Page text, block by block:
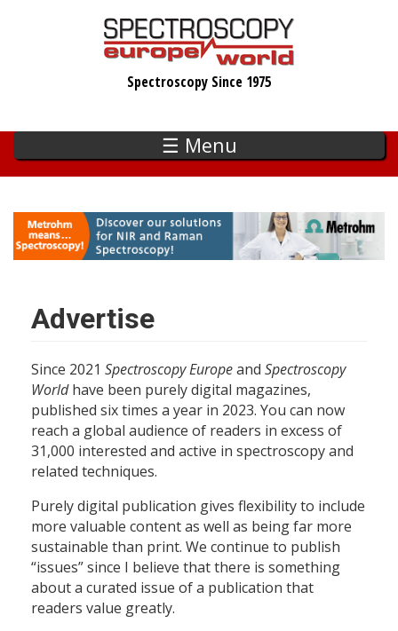
Spectroscopy Since 1975
☰ Menu
Advertise
Since 2021 Spectroscopy Europeand Spectroscopy
Worldhave been purely digital magazines,
published six times a year in 2023. You can now
reach a global audience of readers in excess of
31,000 interested and active in spectroscopy and
related techniques.
Purely digital publication gives flexibility to include
more valuable content as well as being far more
sustainable than print. We continue to publish
“issues” since I believe that there is something
about a curated issue of a publication that
readers value greatly.